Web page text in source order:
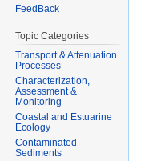
FeedBack
Topic Categories
Transport & Attenuation
Processes
Characterization,
Assessment &
Monitoring
Coastal and Estuarine
Ecology
Contaminated
Sediments